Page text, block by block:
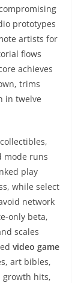
prototypes
artists for
flows
achieves
trims
in twelve
mode runs
play
while select
network
only beta,
scales
video game
art bibles,
growth hits,